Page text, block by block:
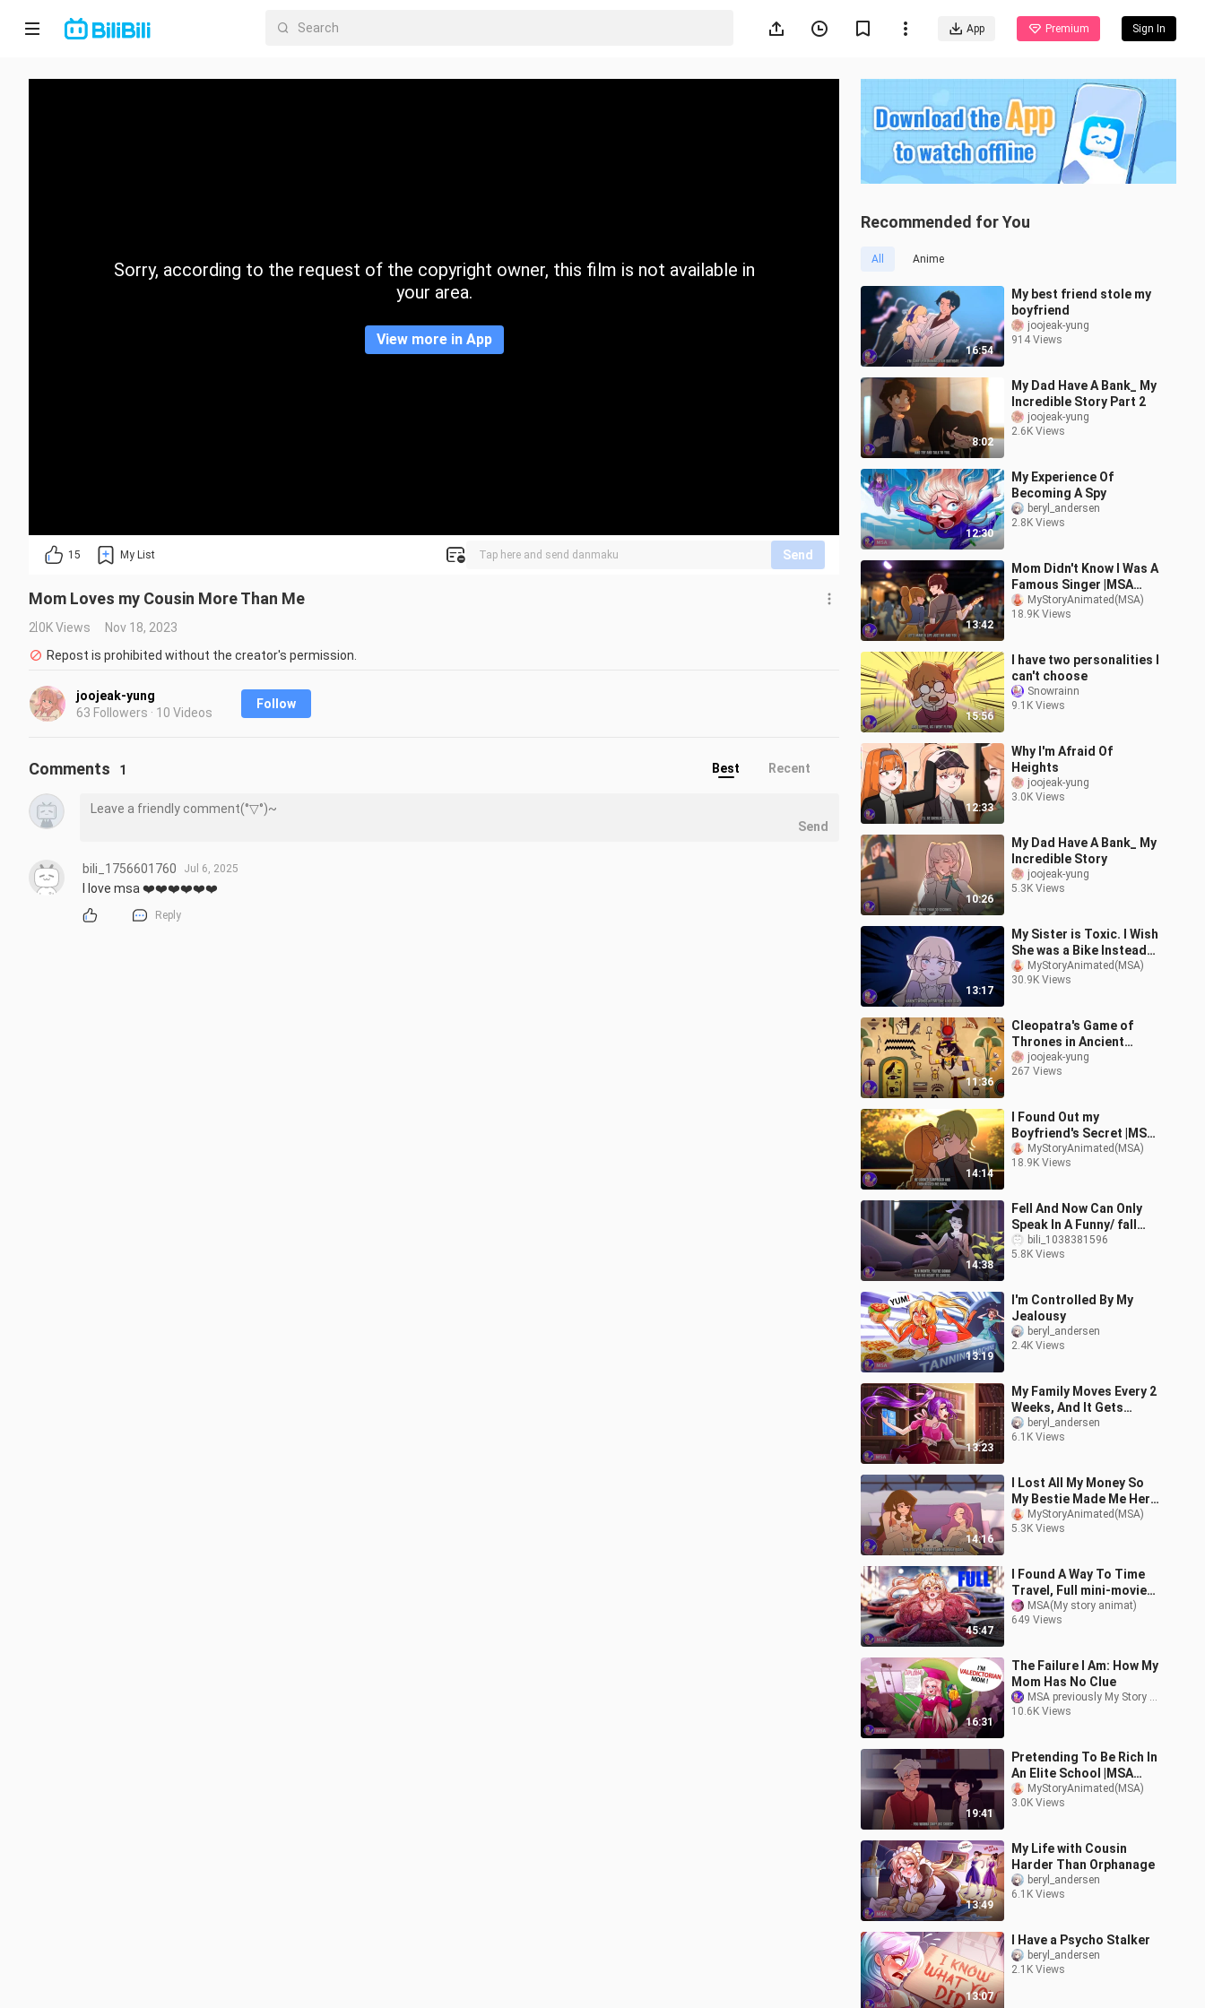
App Premium Sign In
Home
CategorySorry, according to the request of the copyright owner, this film is not available in
your area.
View more in App
15 My List Send
Mom Loves my Cousin More Than Me
2.0K Views
Nov 18, 2023
Repost is prohibited without the creator's permission.
joojeak-yung
63 Followers · 10 Videos
Follow
Recommended for You
All Anime
16:54
My best friend stole my
boyfriend
joojeak-yung
914 Views
8:02
My Dad Have A Bank_ My
Incredible Story Part 2
joojeak-yung
2.6K Views
12:30
My Experience Of
Becoming A Spy
beryl_andersen
2.8K Views
13:42
Mom Didn't Know I Was A
Famous Singer |MSA
(Not Official)
MyStoryAnimated(MSA)
18.9K Views
15:56
I have two personalities I
can't choose
Snowrainn
9.1K Views
12:33
Why I'm Afraid Of
Heights
joojeak-yung
3.0K Views
10:26
My Dad Have A Bank_ My
Incredible Story
joojeak-yung
5.3K Views
13:17
My Sister is Toxic. I Wish
She was a Bike Instead
|MSA (Not Official)
MyStoryAnimated(MSA)
30.9K Views
11:36
Cleopatra's Game of
Thrones in Ancient
Egypt!joojeak-yung
267 Views
14:14
I Found Out my
Boyfriend's Secret |MSA
(Not Official)
MyStoryAnimated(MSA)
18.9K Views
14:38
Fell And Now Can Only
Speak In A Funny/ fall
movie Copy the link in a
new
bili_1038381596
5.8K Views
13:19
I'm Controlled By My
Jealousy
beryl_andersen
2.4K Views
13:23
My Family Moves Every 2
Weeks, And It Gets
Weirder
beryl_andersen
6.1K Views
14:16
I Lost All My Money So
My Bestie Made Me Her
Maid |MSA (Not Official)
MyStoryAnimated(MSA)
5.3K Views
45:47
I Found A Way To Time
Travel, Full mini-movie
(English)
MSA(My story animat)
649 Views
16:31
The Failure I Am: How My
Mom Has No Clue
MSA previously My Story Animated
10.6K Views
19:41
Pretending To Be Rich In
An Elite School |MSA
(Not Official)
MyStoryAnimated(MSA)
3.0K Views
13:49
My Life with Cousin
Harder Than Orphanage
beryl_andersen
6.1K Views
13:07
I Have a Psycho Stalker
beryl_andersen
2.1K Views
Comments 1 Best Recent
Send
bili_1756601760 Jul 6, 2025
I love msa ❤️❤️❤️❤️❤️❤️
Reply